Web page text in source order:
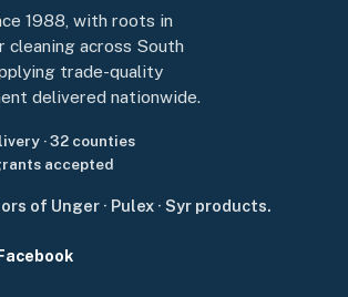
1988, with roots in
cleaning across South
trade-quality
delivered nationwide.
· 32 counties
accepted
of Unger · Pulex · Syr products.